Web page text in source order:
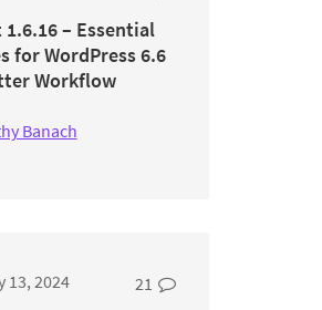
– Essential
for WordPress 6.6
Workflow
Banach
13, 2024 21